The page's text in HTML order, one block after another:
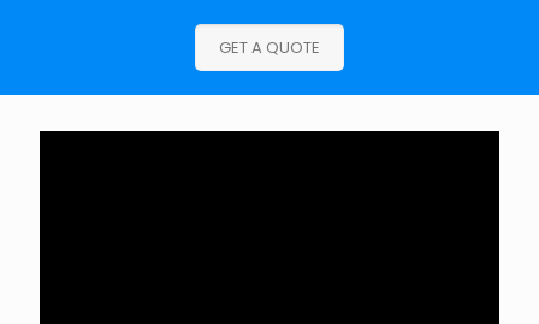
GET A QUOTE